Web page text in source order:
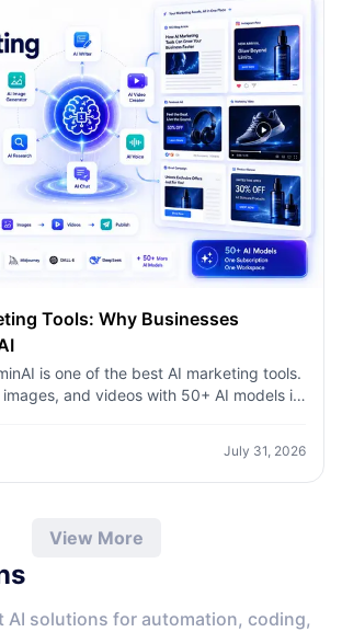
Tools: Why Businesses
is one of the best AI marketing tools.
and videos with 50+ AI models in
July 31, 2026
View More
AI solutions for automation, coding,